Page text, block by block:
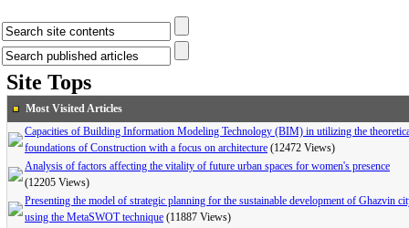
Site Tops
Most Visited Articles
Capacities of Building Information Modeling Technology (BIM) in utilizing the
foundations of Construction with a focus on architecture (12472 Views)
Analysis of factors affecting the vitality of future urban spaces for women's presence
(12205 Views)
Presenting the model of strategic planning for the sustainable development of Ghazvin
using the MetaSWOT technique (11887 Views)